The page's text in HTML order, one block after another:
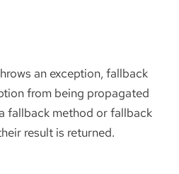
an exception, fallback
from being propagated
fallback method or fallback
result is returned.